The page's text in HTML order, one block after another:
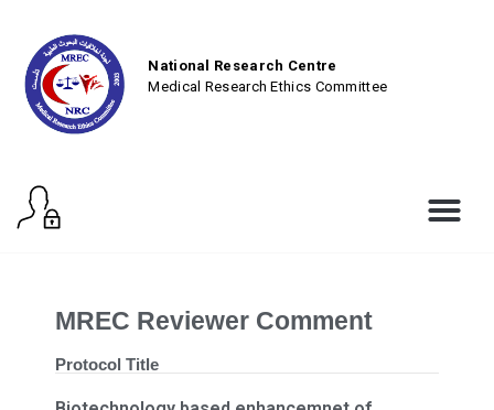
National Research Centre
Medical Research Ethics Committee
MREC Reviewer Comment
Protocol Title